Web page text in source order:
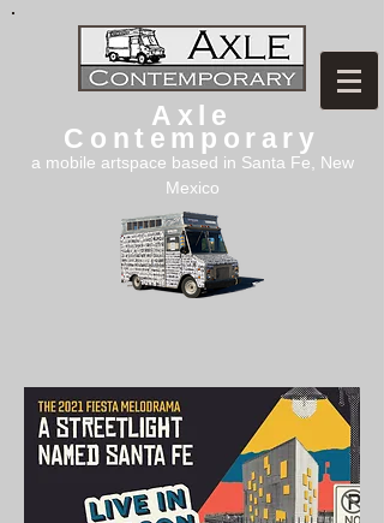
Axle
Contemporary
a mobile artspace based in Santa Fe, New
Mexico